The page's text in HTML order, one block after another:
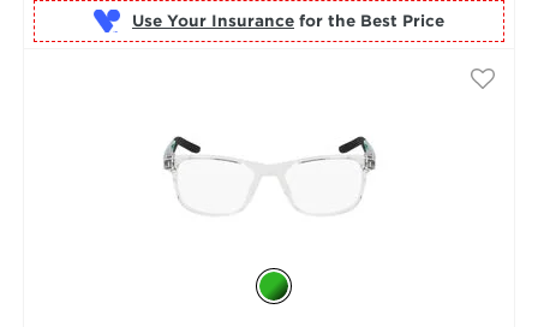
Use Your Insurance for the Best Price